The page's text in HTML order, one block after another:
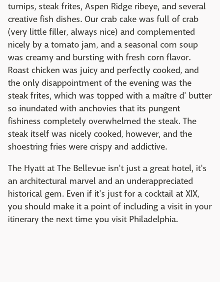
turnips, steak frites, Aspen Ridge ribeye, and several
creative fish dishes. Our crab cake was full of crab
(very little filler, always nice) and complemented
nicely by a tomato jam, and a seasonal corn soup
was creamy and bursting with fresh corn flavor.
Roast chicken was juicy and perfectly cooked, and
the only disappointment of the evening was the
steak frites, which was topped with a maître d' butter
so inundated with anchovies that its pungent
fishiness completely overwhelmed the steak. The
steak itself was nicely cooked, however, and the
shoestring fries were crispy and addictive.
The Hyatt at The Bellevue isn't just a great hotel, it's
an architectural marvel and an underappreciated
historical gem. Even if it's just for a cocktail at XIX,
you should make it a point of including a visit in your
itinerary the next time you visit Philadelphia.